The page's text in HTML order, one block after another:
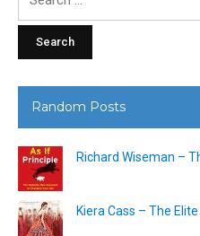
Random Posts
Richard Wiseman –
Kiera Cass – The